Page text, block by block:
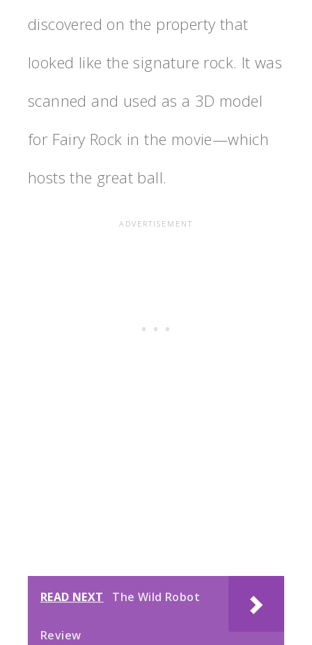
discovered on the property that
looked like the signature rock. It was
scanned and used as a 3D model
for Fairy Rock in the movie—which
hosts the great ball.
READ NEXT The Wild Robot
Review